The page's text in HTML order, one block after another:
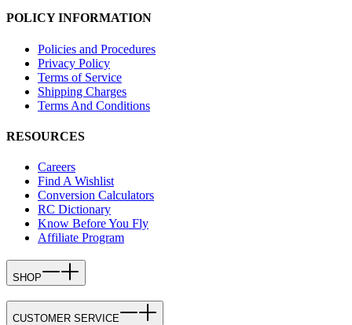
POLICY INFORMATION
Policies and Procedures
Privacy Policy
Terms of Service
Shipping Charges
Terms And Conditions
RESOURCES
Careers
Find A Wishlist
Conversion Calculators
RC Dictionary
Know Before You Fly
Affiliate Program
SHOP
CUSTOMER SERVICE